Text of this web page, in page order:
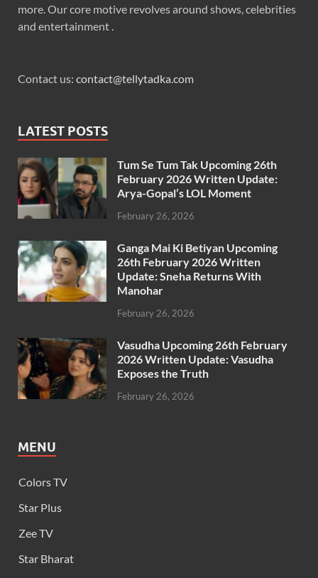
more. Our core motive revolves around shows, celebrities
and entertainment .
Contact us: contact@tellytadka.com
LATEST POSTS
Tum Se Tum Tak Upcoming 26th
February 2026 Written Update:
Arya-Gopal’s LOL Moment
February 26, 2026
Ganga Mai Ki Betiyan Upcoming
26th February 2026 Written
Update: Sneha Returns With
Manohar
February 26, 2026
Vasudha Upcoming 26th February
2026 Written Update: Vasudha
Exposes the Truth
February 26, 2026
MENU
Colors TV
Star Plus
Zee TV
Star Bharat